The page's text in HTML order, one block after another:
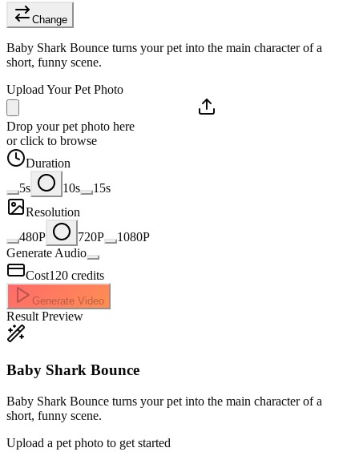
Change
Baby Shark Bounce turns your pet into the main character of a
short, funny scene.
Upload Your Pet Photo
Drop your pet photo here
or click to browse
Duration
5s
10s
15s
Resolution
480P
720P
1080P
Generate Audio
Cost120 credits
Generate Video
Result Preview
Baby Shark Bounce
Baby Shark Bounce turns your pet into the main character of a
short, funny scene.
Upload a pet photo to get started